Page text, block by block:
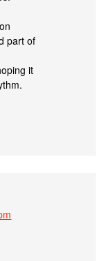
part of
it